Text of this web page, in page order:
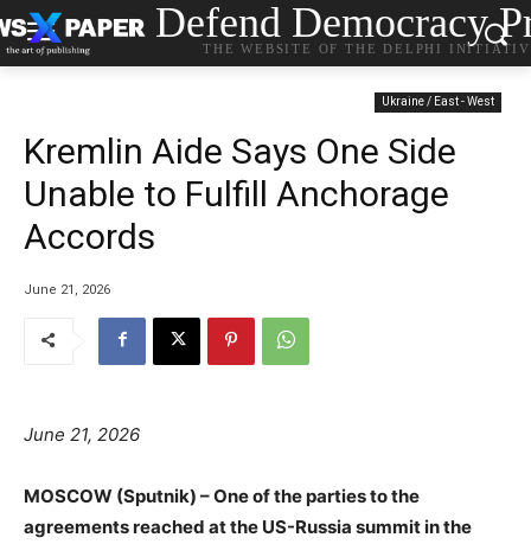
Defend Democracy
THE WEBSITE OF THE DELPHI
Ukraine / East - West
Kremlin Aide Says One Side
Unable to Fulfill Anchorage
Accords
June 21, 2026
June 21, 2026
MOSCOW (Sputnik) – One of the parties to the
agreements reached at the US-Russia summit in the